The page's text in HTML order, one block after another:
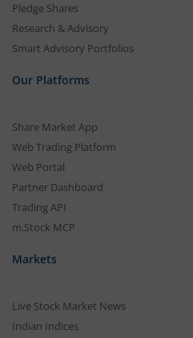
Pledge Shares
Research & Advisory
Smart Advisory Portfolios
Our Platforms
Share Market App
Web Trading Platform
Web Portal
Partner Dashboard
Trading API
m.Stock MCP
Markets
Live Stock Market News
Indian Indices